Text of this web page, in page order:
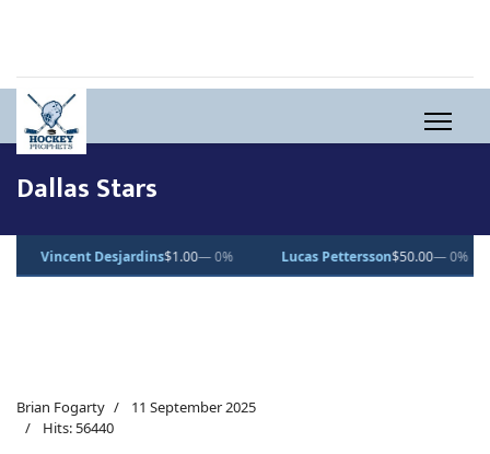
Dallas Stars
Desjardins$1.00— 0% Lucas Pettersson$50.00— 0% Dean
Brian Fogarty
11 September 2025
Hits: 56440